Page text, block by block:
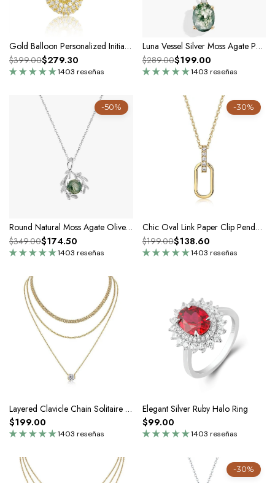
Gold Balloon Personalized Initial Letters Statement Necklace In Silver Moissanite -Unisex
1403 reseñas
$399.00$279.30
Luna Vessel Silver Moss Agate Pendant Necklace
1403 reseñas
$289.00$199.00
-50%
Round Natural Moss Agate Olive Branch Silver Charm Necklace
1403 reseñas
$349.00$174.50
-30%
Chic Oval Link Paper Clip Pendant Necklace In Silver Moissanite
1403 reseñas
$199.00$138.60
Layered Clavicle Chain Solitaire Gold Necklace
1403 reseñas
$199.00
Elegant Silver Ruby Halo Ring
1403 reseñas
$99.00
-30%